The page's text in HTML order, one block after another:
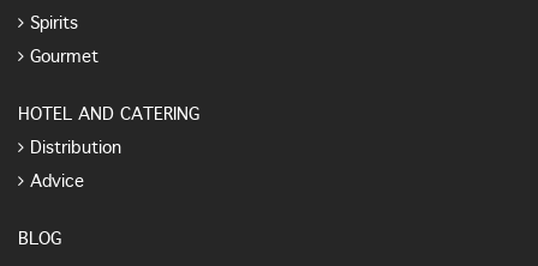
Spirits
Gourmet
HOTEL AND CATERING
Distribution
Advice
BLOG